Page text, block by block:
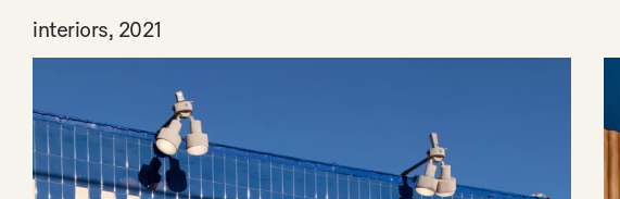
interiors, 2021